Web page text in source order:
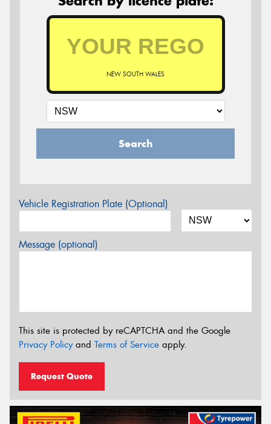
NEW SOUTH WALES
Search
Vehicle Registration Plate (Optional)
Message (optional)
This site is protected by reCAPTCHA and the Google
Privacy Policyand Terms of Service apply.
Request Quote